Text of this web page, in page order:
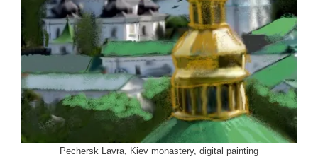
Pechersk Lavra, Kiev monastery, digital painting